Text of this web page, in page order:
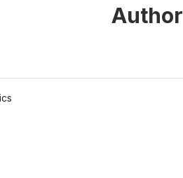
Author